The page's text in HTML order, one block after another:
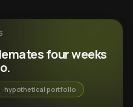
four weeks
· hypothetical portfolio